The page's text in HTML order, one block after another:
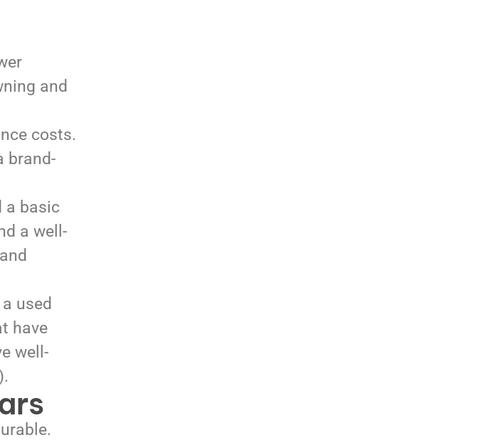
and
costs.
brand-
a basic
a well-
used
have
well-